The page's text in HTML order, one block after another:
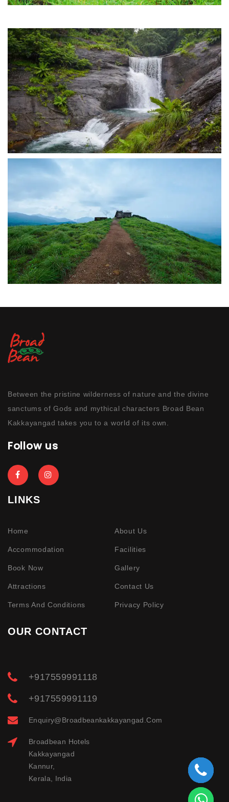
Between the pristine wilderness of nature and the divine
sanctums of Gods and mythical characters Broad Bean
Kakkayangad takes you to a world of its own.
Follow us
LINKS
Home About Us
Accommodation Facilities
Book Now Gallery
Attractions Contact Us
Terms And Conditions Privacy Policy
OUR CONTACT
+917559991118
+917559991119
Enquiry@broadbeankakkayangad.com
Broadbean Hotels
Kakkayangad
Kannur,
Kerala, India